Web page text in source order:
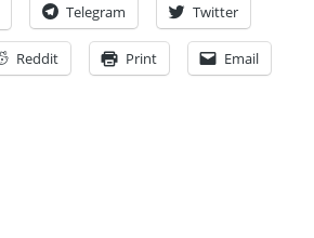
Telegram Twitter
Reddit Print Email